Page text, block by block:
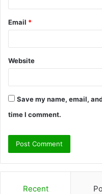
Email *
Website
Save my name, email,
time I comment.
Recent